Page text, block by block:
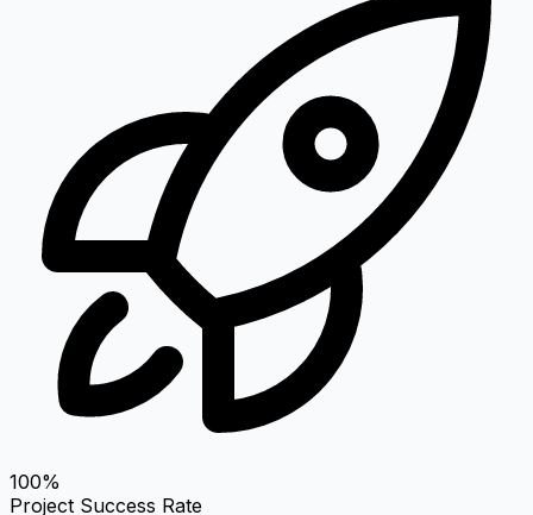
100%
Project Success Rate